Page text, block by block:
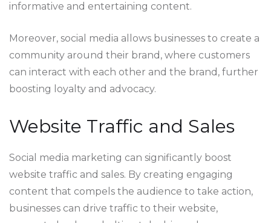
informative and entertaining content.
Moreover, social media allows businesses to create a
community around their brand, where customers
can interact with each other and the brand, further
boosting loyalty and advocacy.
Website Traffic and Sales
Social media marketing can significantly boost
website traffic and sales. By creating engaging
content that compels the audience to take action,
businesses can drive traffic to their website,